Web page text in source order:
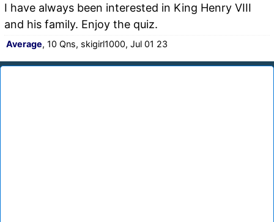
I have always been interested in King Henry VIII
and his family. Enjoy the quiz.
Average, 10 Qns, skigirl1000, Jul 01 23